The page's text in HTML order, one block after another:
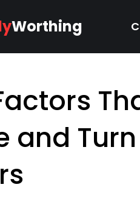
Worthing
and